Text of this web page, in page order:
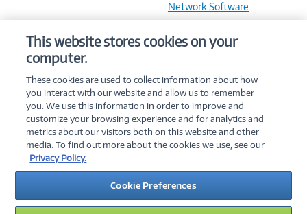
Network Software
Training & Reference
©2026 PC Connection, Inc.
About Us Terms & Conditions Privacy PolicyCareers
Investor Relations Media CenterCookie Preferences
Legal Notices Accessibility
This website stores cookies on your
computer.
These cookies are used to collect information about how
you interact with our website and allow us to remember
you. We use this information in order to improve and
customize your browsing experience and for analytics and
metrics about our visitors both on this website and other
media. To find out more about the cookies we use, see our
Privacy Policy.
Cookie Preferences